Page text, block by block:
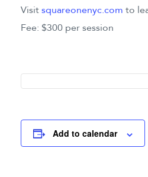
Visitsquareonenyc.com to
Fee: $300 per session
Add to calendar